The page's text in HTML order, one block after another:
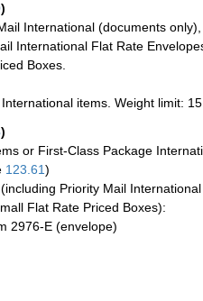
)
International (documents
International Flat Rate
Boxes.
items. Weight limit:
)
or First-Class Package
123.61)
Priority Mail
Flat Rate Priced Boxes):
2976-E (envelope)